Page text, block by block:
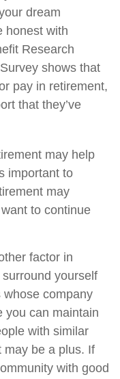
dream
honest with
Research
shows that
pay in retirement,
that they’ve
may help
important to
may
to continue
factor in
yourself
company
you can maintain
with similar
may be a plus. If
with good